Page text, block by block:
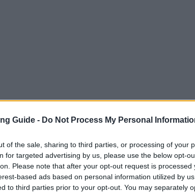
Guide - Do Not Process My Personal
of the sale, sharing to third parties, or processing of your
for targeted advertising by us, please use the below opt-
Please note that after your opt-out request is processed
based ads based on personal information utilized by
to third parties prior to your opt-out. You may separately